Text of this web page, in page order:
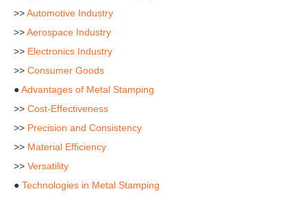
>>Automotive Industry
>>Aerospace Industry
>> Electronics Industry
>> Consumer Goods
●Advantages of Metal Stamping
>> Cost-Effectiveness
>> Precision and Consistency
>> Material Efficiency
>> Versatility
● Technologies in Metal Stamping